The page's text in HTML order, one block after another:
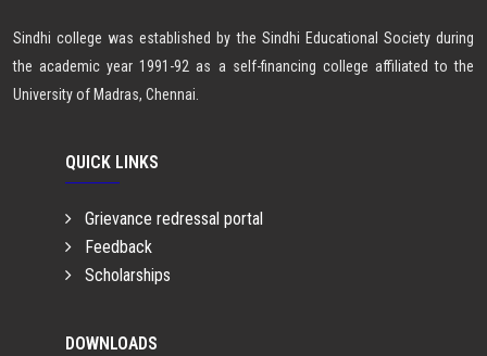
Sindhi college was established by the Sindhi Educational Society during
the academic year 1991-92 as a self-financing college affiliated to the
University of Madras, Chennai.
QUICK LINKS
Grievance redressal portal
Feedback
Scholarships
DOWNLOADS